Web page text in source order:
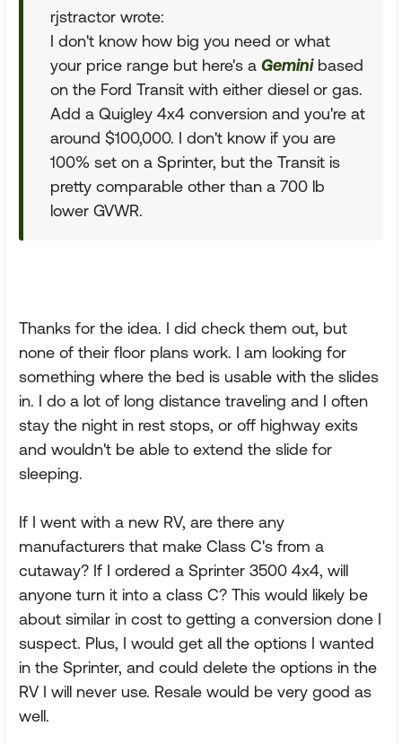
rjstractor wrote:
I don't know how big you need or what
your price range but here's a Geminibased
on the Ford Transit with either diesel or gas.
Add a Quigley 4x4 conversion and you're at
around $100,000. I don't know if you are
100% set on a Sprinter, but the Transit is
pretty comparable other than a 700 lb
lower GVWR.
Thanks for the idea. I did check them out, but
none of their floor plans work. I am looking for
something where the bed is usable with the slides
in. I do a lot of long distance traveling and I often
stay the night in rest stops, or off highway exits
and wouldn't be able to extend the slide for
sleeping.
If I went with a new RV, are there any
manufacturers that make Class C's from a
cutaway? If I ordered a Sprinter 3500 4x4, will
anyone turn it into a class C? This would likely be
about similar in cost to getting a conversion done I
suspect. Plus, I would get all the options I wanted
in the Sprinter, and could delete the options in the
RV I will never use. Resale would be very good as
well.